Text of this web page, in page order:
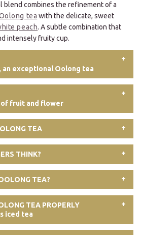
blend combines the refinement of a
tea with the delicate, sweet
peach. A subtle combination that
intensely fruity cup.
an exceptional Oolong tea
fruit and flower
TEA
THINK?
TEA?
TEA PROPERLY
iced tea